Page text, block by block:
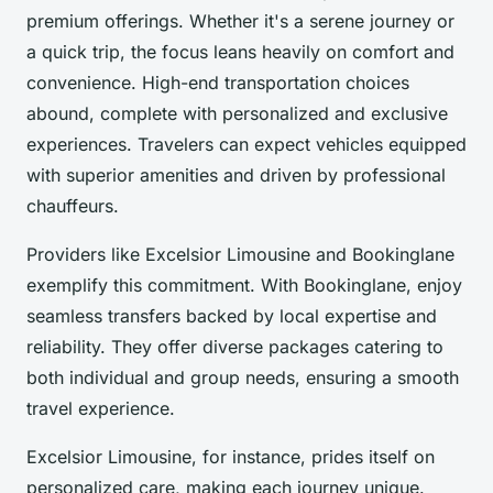
premium offerings. Whether it's a serene journey or
a quick trip, the focus leans heavily on comfort and
convenience. High-end transportation choices
abound, complete with personalized and exclusive
experiences. Travelers can expect vehicles equipped
with superior amenities and driven by professional
chauffeurs.
Providers like Excelsior Limousine and Bookinglane
exemplify this commitment. With Bookinglane, enjoy
seamless transfers backed by local expertise and
reliability. They offer diverse packages catering to
both individual and group needs, ensuring a smooth
travel experience.
Excelsior Limousine, for instance, prides itself on
personalized care, making each journey unique.